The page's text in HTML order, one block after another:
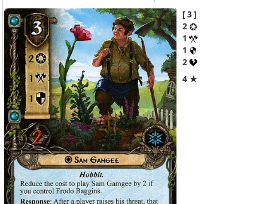
3
2
1
1
2
4 ★